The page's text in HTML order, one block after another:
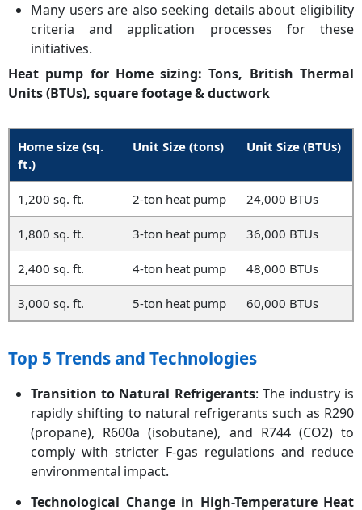
Many users are also seeking details about eligibility
criteria and application processes for these
initiatives.
Heat pump for Home sizing: Tons, British Thermal
Units (BTUs), square footage & ductwork
Home size (sq.
ft.)
Unit Size (tons) Unit Size (BTUs)
1,200 sq. ft. 2-ton heat pump 24,000 BTUs
1,800 sq. ft. 3-ton heat pump 36,000 BTUs
2,400 sq. ft. 4-ton heat pump 48,000 BTUs
3,000 sq. ft. 5-ton heat pump 60,000 BTUs
Top 5 Trends and Technologies
Transition to Natural Refrigerants: The industry is
rapidly shifting to natural refrigerants such as R290
(propane), R600a (isobutane), and R744 (CO2) to
comply with stricter F-gas regulations and reduce
environmental impact.
Technological Change in High-Temperature Heat